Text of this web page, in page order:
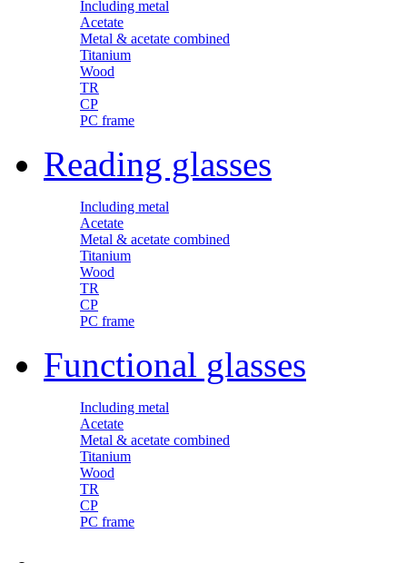
Including metal
Acetate
Metal & acetate combined
Titanium
Wood
TR
CP
PC frame
Reading glasses
Including metal
Acetate
Metal & acetate combined
Titanium
Wood
TR
CP
PC frame
Functional glasses
Including metal
Acetate
Metal & acetate combined
Titanium
Wood
TR
CP
PC frame